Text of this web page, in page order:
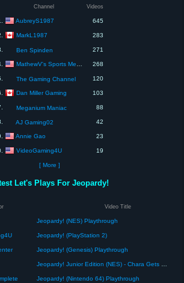
Channel Videos
AubreyS1987 645
MarkL1987 283
Ben Spinden 271
MathewV's Sports Media & Games 268
The Gaming Channel 120
Dan Miller Gaming 103
Meganium Maniac 88
AJ Gaming02 42
Annie Gao 23
VideoGaming4U 19
[ More ]
Let's Plays For Jeopardy!
Video Title
Jeopardy! (NES) Playthrough
Jeopardy! (PlayStation 2)
Jeopardy! (Genesis) Playthrough
Jeopardy! Junior Edition (NES) - Chara Gets Rich
Jeopardy! (Nintendo 64) Playthrough